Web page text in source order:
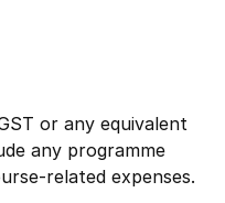
or any equivalent
any programme
related expenses.